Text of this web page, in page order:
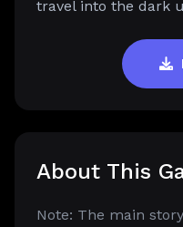
travel into the dark
About This
Note: The main